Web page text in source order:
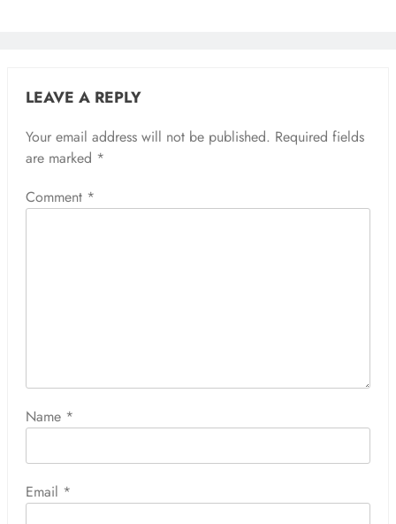
LEAVE A REPLY
Your email address will not be published. Required fields
are marked *
Comment *
Name *
Email *